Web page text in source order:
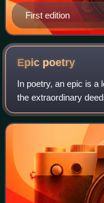
First edition
Epic poetry
In poetry, an epic is a
the extraordinary
dealings with gods or
to the mortal unive